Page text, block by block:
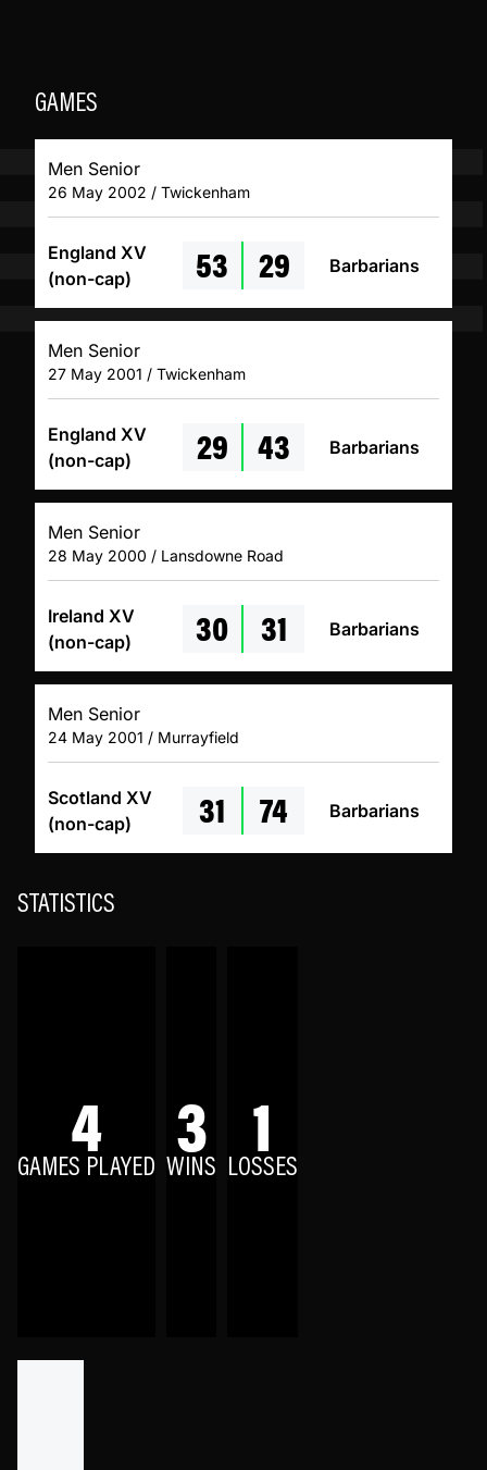
GAMES
Men Senior
26 May 2002 / Twickenham
England XV
(non-cap)
53 29 Barbarians
Men Senior
27 May 2001 / Twickenham
England XV
(non-cap)
29 43 Barbarians
Men Senior
28 May 2000 / Lansdowne Road
Ireland XV
(non-cap)
30 31 Barbarians
Men Senior
24 May 2001 / Murrayfield
Scotland XV
(non-cap)
31 74 Barbarians
STATISTICS
4
GAMES PLAYED 3
WINS 1
LOSSES